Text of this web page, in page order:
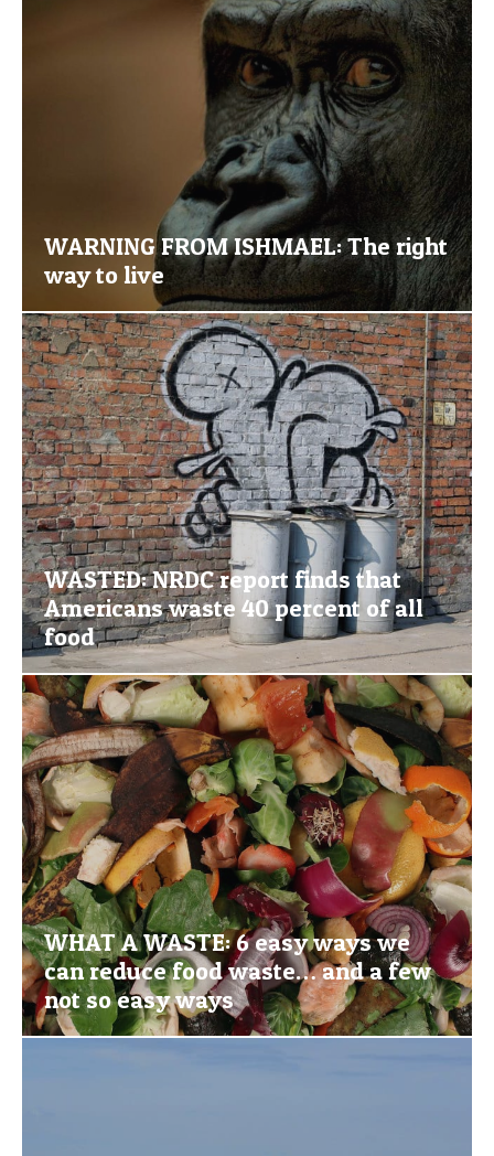
WARNING FROM ISHMAEL: The right
way to live
WASTED: NRDC report finds that
Americans waste 40 percent of all
food
WHAT A WASTE: 6 easy ways we
can reduce food waste… and a few
not so easy ways